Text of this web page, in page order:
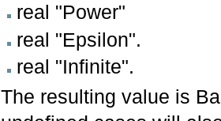
real "Power"
real "Epsilon".
real "Infinite".
The resulting value is